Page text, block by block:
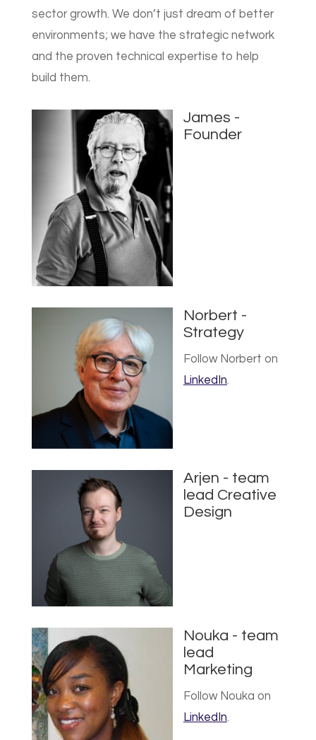
sector growth. We don’t just dream of better
environments; we have the strategic network
and the proven technical expertise to help
build them.
James -
Founder
Norbert -
Strategy
Follow Norbert on
LinkedIn.
Arjen - team
lead Creative
Design
Nouka - team
lead
Marketing
Follow Nouka on
LinkedIn.